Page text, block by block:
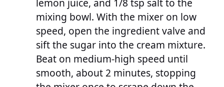
lemon juice, and 1/8 tsp salt to the
mixing bowl. With the mixer on low
speed, open the ingredient valve and
sift the sugar into the cream mixture.
Beat on medium-high speed until
smooth, about 2 minutes, stopping